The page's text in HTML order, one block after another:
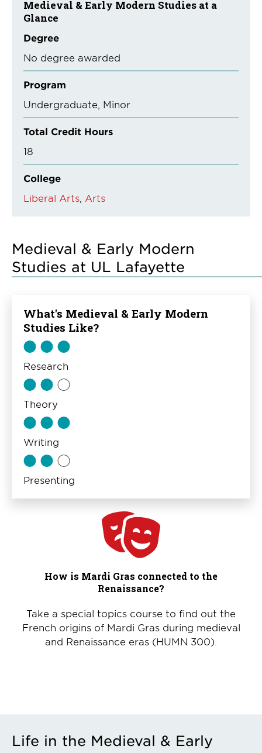
Medieval & Early Modern Studies at a
Glance
Degree
No degree awarded
Program
Undergraduate Minor
Total Credit Hours
18
College
Liberal Arts Arts
Medieval & Early Modern
Studies at UL Lafayette
What's Medieval & Early Modern
Studies Like?
Research
Theory
Writing
Presenting
How is Mardi Gras connected to the
Renaissance?
Take a special topics course to find out the
French origins of Mardi Gras during medieval
and Renaissance eras (HUMN 300).
Life in the Medieval & Early